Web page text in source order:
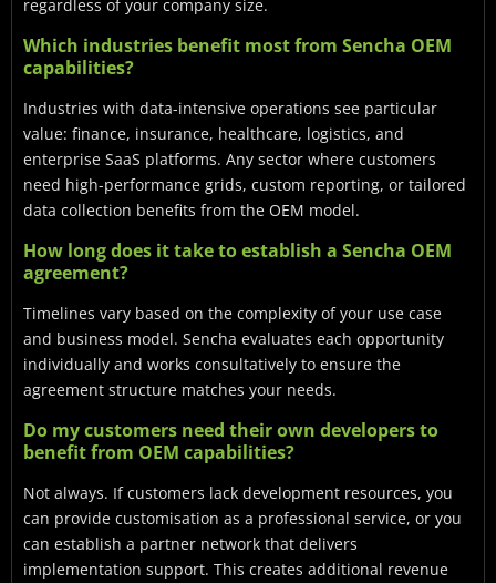
regardless of your company size.
Which industries benefit most from Sencha OEM
capabilities?
Industries with data-intensive operations see particular
value: finance, insurance, healthcare, logistics, and
enterprise SaaS platforms. Any sector where customers
need high-performance grids, custom reporting, or tailored
data collection benefits from the OEM model.
How long does it take to establish a Sencha OEM
agreement?
Timelines vary based on the complexity of your use case
and business model. Sencha evaluates each opportunity
individually and works consultatively to ensure the
agreement structure matches your needs.
Do my customers need their own developers to
benefit from OEM capabilities?
Not always. If customers lack development resources, you
can provide customisation as a professional service, or you
can establish a partner network that delivers
implementation support. This creates additional revenue